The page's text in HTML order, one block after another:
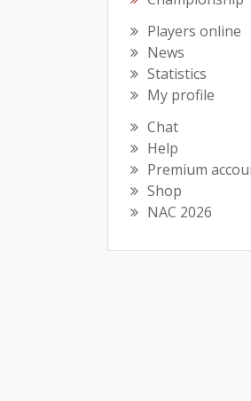
Players online
News
Statistics
My profile
Chat
Help
Premium
Shop
NAC 2026